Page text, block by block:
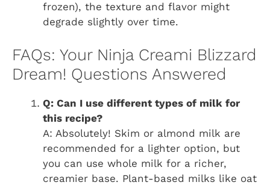
frozen), the texture and flavor might
degrade slightly over time.
FAQs: Your Ninja Creami Blizzard
Dream! Questions Answered
Q: Can I use different types of milk for
this recipe?
A: Absolutely! Skim or almond milk are
recommended for a lighter option, but
you can use whole milk for a richer,
creamier base. Plant-based milks like oat